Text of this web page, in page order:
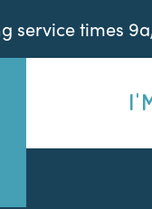
service times